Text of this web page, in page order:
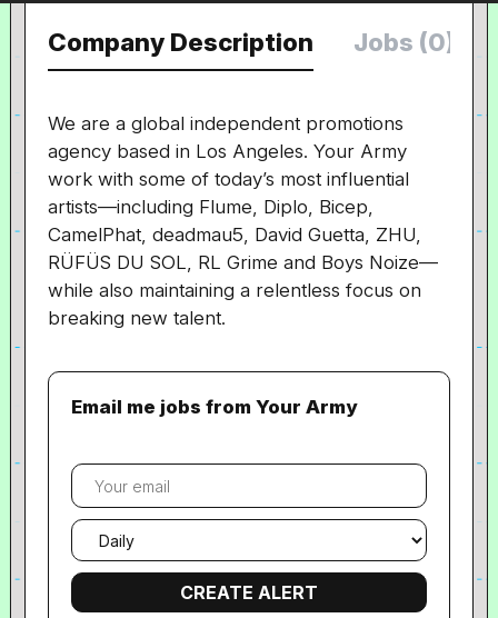
Company Description Jobs (0)
We are a global independent promotions
agency based in Los Angeles. Your Army
work with some of today’s most influential
artists—including Flume, Diplo, Bicep,
CamelPhat, deadmau5, David Guetta, ZHU,
RÜFÜS DU SOL, RL Grime and Boys Noize—
while also maintaining a relentless focus on
breaking new talent.
Email me jobs from Your Army
Your
email
Email
frequency